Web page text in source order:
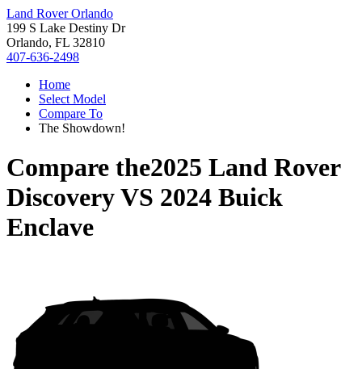
Land Rover Orlando
199 S Lake Destiny Dr
Orlando, FL 32810
407-636-2498
Home
Select Model
Compare To
The Showdown!
Compare the2025 Land Rover
DiscoveryVS 2024 Buick
Enclave